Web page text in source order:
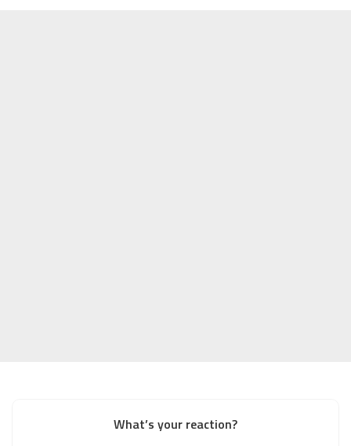
What’s your reaction?